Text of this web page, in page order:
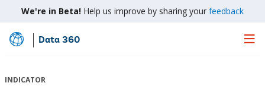
We're in Beta! Help us improve by sharing your feedback
Skip
Main
Data 360
INDICATOR